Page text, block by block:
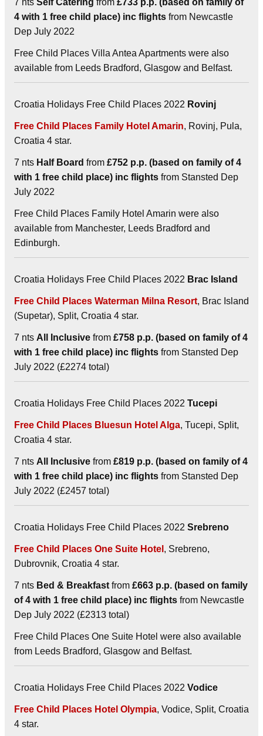
4 with 1 free child place) inc flights from Newcastle
Dep July 2022
Free Child Places Villa Antea Apartments were also
available from Leeds Bradford, Glasgow and Belfast.
Croatia Holidays Free Child Places 2022 Rovinj
Free Child Places Family Hotel Amarin, Rovinj, Pula,
Croatia 4 star.
7 nts Half Board from £752 p.p. (based on family of 4
with 1 free child place) inc flights from Stansted Dep
July 2022
Free Child Places Family Hotel Amarin were also
available from Manchester, Leeds Bradford and
Edinburgh.
Croatia Holidays Free Child Places 2022 Brac Island
Free Child Places Waterman Milna Resort, Brac Island
(Supetar), Split, Croatia 4 star.
7 nts All Inclusive from £758 p.p. (based on family of 4
with 1 free child place) inc flights from Stansted Dep
July 2022 (£2274 total)
Croatia Holidays Free Child Places 2022 Tucepi
Free Child Places Bluesun Hotel Alga, Tucepi, Split,
Croatia 4 star.
7 nts All Inclusive from £819 p.p. (based on family of 4
with 1 free child place) inc flights from Stansted Dep
July 2022 (£2457 total)
Croatia Holidays Free Child Places 2022 Srebreno
Free Child Places One Suite Hotel , Srebreno,
Dubrovnik, Croatia 4 star.
7 nts Bed & Breakfast from £663 p.p. (based on family
of 4 with 1 free child place) inc flights from Newcastle
Dep July 2022 (£2313 total)
Free Child Places One Suite Hotel were also available
from Leeds Bradford, Glasgow and Belfast.
Croatia Holidays Free Child Places 2022 Vodice
Free Child Places Hotel Olympia, Vodice, Split, Croatia
4 star.